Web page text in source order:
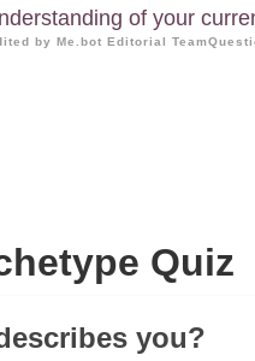
of your
by Me.bot Editorial Team
Quiz
you?